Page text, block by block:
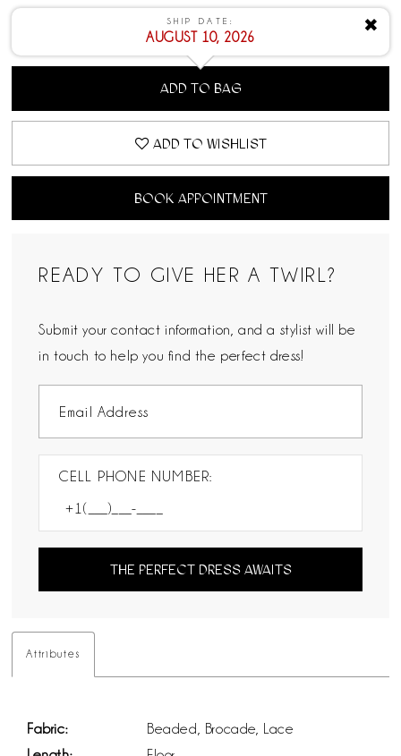
✖
SHIP DATE:
AUGUST 10, 2026
ADD TO BAG
ADD TO WISHLIST
BOOK APPOINTMENT
READY TO GIVE HER A TWIRL?
Submit your contact information, and a stylist will be
in touch to help you find the perfect dress!
CELL PHONE NUMBER:
THE PERFECT DRESS AWAITS
Attributes
Fabric:
Beaded, Brocade, Lace